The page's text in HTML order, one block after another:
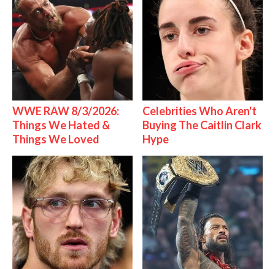
WWE RAW 8/3/2026:
Things We Hated &
Things We Loved
Celebrities Who Aren't
Buying The Caitlin Clark
Hype